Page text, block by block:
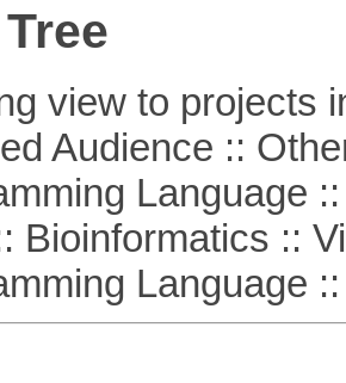
view to projects
Audience ::
Language ::
::
Language ::